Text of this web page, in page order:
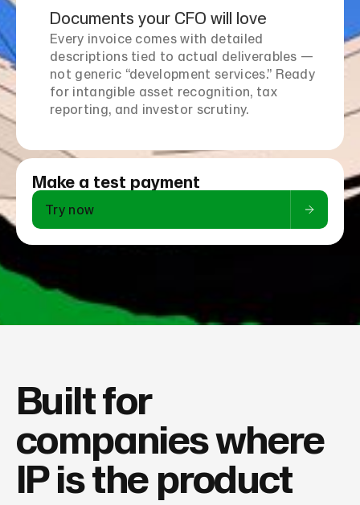
Documents your CFO will love
Every invoice comes with detailed
descriptions tied to actual deliverables —
not generic “development services.” Ready
for intangible asset recognition, tax
reporting, and investor scrutiny.
Make a test payment
Try now
Built for
companies where
IP is the product